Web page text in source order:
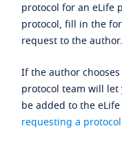
protocol for an eLife
protocol, fill in the
request to the author.
If the author
protocol team will
be added to the
requesting a protocol